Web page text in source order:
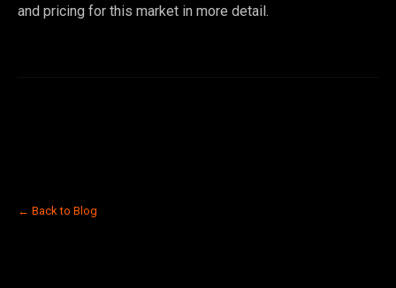
and pricing for this market in more detail.
← Back to Blog